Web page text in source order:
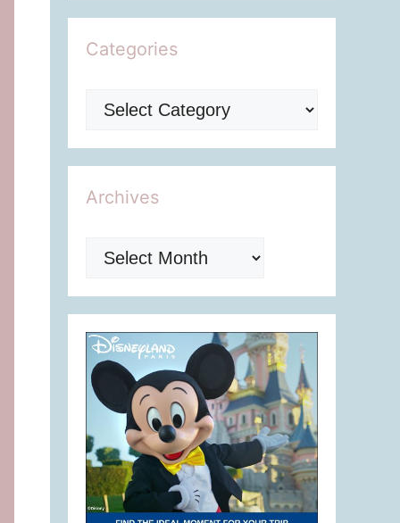
Categories
Categories
Archives
Archives